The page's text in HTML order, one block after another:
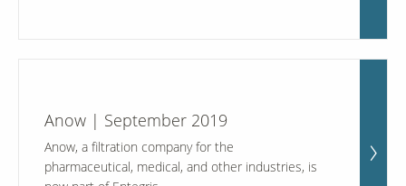
Anow | September 2019
Anow, a filtration company for the
pharmaceutical, medical, and other industries, is